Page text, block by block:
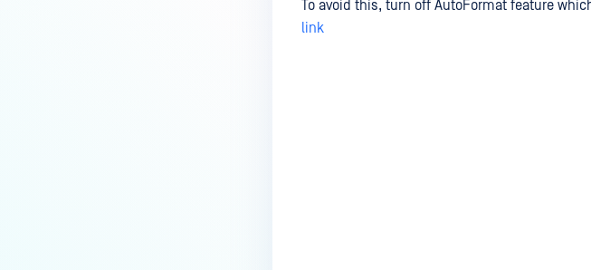
To avoid this, turn off AutoFormat feature
link